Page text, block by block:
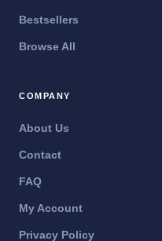
Bestsellers
Browse All
COMPANY
About Us
Contact
FAQ
My Account
Privacy Policy